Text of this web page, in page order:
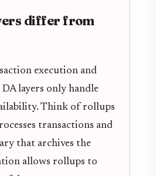
differ from
execution and
layers only handle
Think of rollups
transactions and
that archives the
allows rollups to